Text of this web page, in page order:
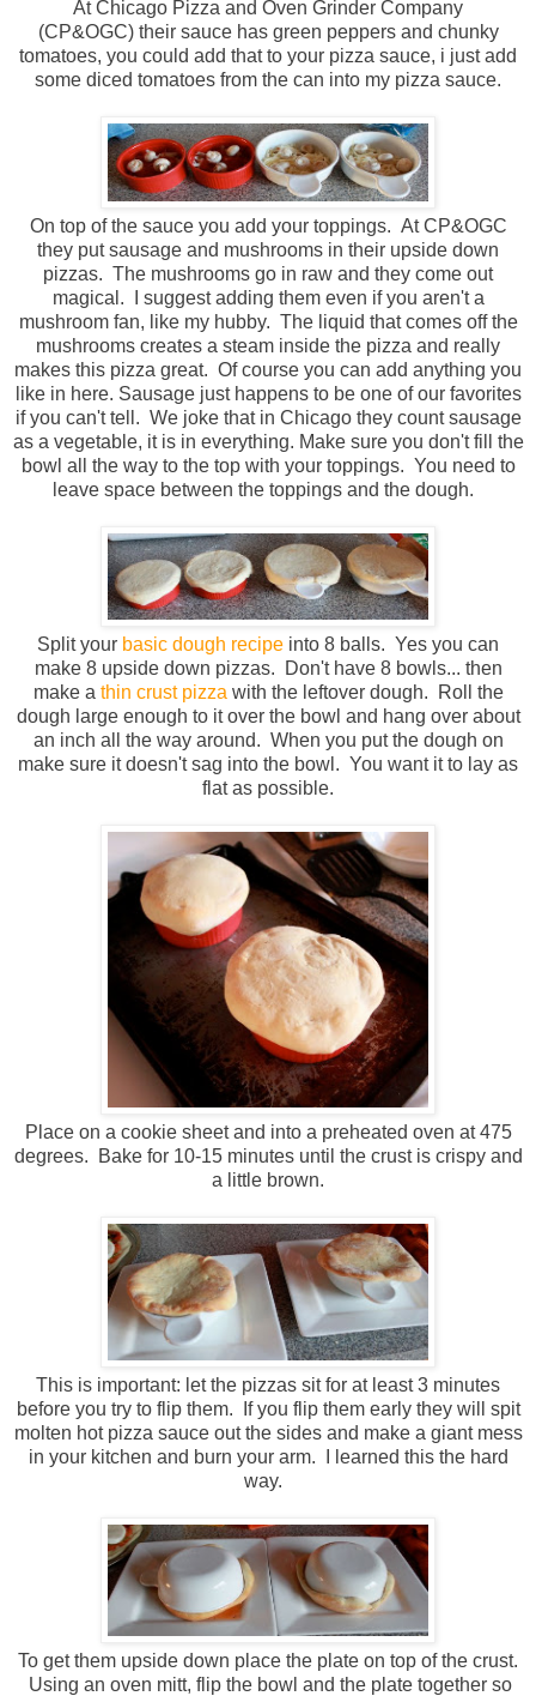
At Chicago Pizza and Oven Grinder Company
(CP&OGC) their sauce has green peppers and chunky
tomatoes, you could add that to your pizza sauce, i just add
some diced tomatoes from the can into my pizza sauce.
On top of the sauce you add your toppings. At CP&OGC
they put sausage and mushrooms in their upside down
pizzas. The mushrooms go in raw and they come out
magical. I suggest adding them even if you aren't a
mushroom fan, like my hubby. The liquid that comes off the
mushrooms creates a steam inside the pizza and really
makes this pizza great. Of course you can add anything you
like in here. Sausage just happens to be one of our favorites
if you can't tell. We joke that in Chicago they count sausage
as a vegetable, it is in everything. Make sure you don't fill the
bowl all the way to the top with your toppings. You need to
leave space between the toppings and the dough.
Split your basic dough recipe into 8 balls. Yes you can
make 8 upside down pizzas. Don't have 8 bowls... then
make a thin crust pizza with the leftover dough. Roll the
dough large enough to it over the bowl and hang over about
an inch all the way around. When you put the dough on
make sure it doesn't sag into the bowl. You want it to lay as
flat as possible.
Place on a cookie sheet and into a preheated oven at 475
degrees. Bake for 10-15 minutes until the crust is crispy and
a little brown.
This is important: let the pizzas sit for at least 3 minutes
before you try to flip them. If you flip them early they will spit
molten hot pizza sauce out the sides and make a giant mess
in your kitchen and burn your arm. I learned this the hard
way.
To get them upside down place the plate on top of the crust.
Using an oven mitt, flip the bowl and the plate together so